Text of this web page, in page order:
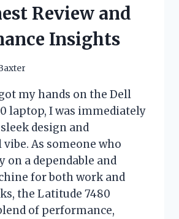
Review and
Insights
my hands on the Dell
laptop, I was immediately
design and
As someone who
on a dependable and
for both work and
the Latitude 7480
of performance,